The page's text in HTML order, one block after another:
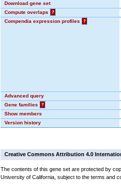
Download gene set
Compute overlaps
?
Compendia expression profiles
?
Advanced query
Gene families
?
Show members
Version history
Creative Commons Attribution 4.0
The contents of this gene set are protected by
University of California, subject to the terms and